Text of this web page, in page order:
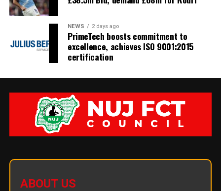
NEWS 2 days ago
PrimeTech boosts commitment to
excellence, achieves ISO 9001:2015
certification
ABOUT US